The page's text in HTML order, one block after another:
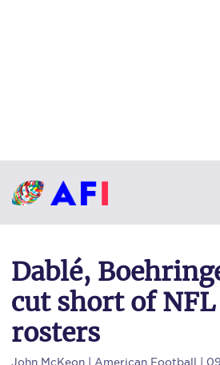
Dablé,
cut short of
rosters
John McKeon | American Football |